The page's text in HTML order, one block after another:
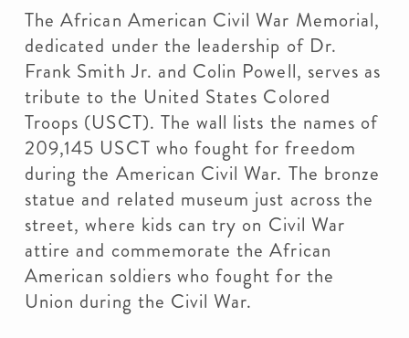
The African American Civil War Memorial,
dedicated under the leadership of Dr.
Frank Smith Jr. and Colin Powell, serves as
tribute to the United States Colored
Troops (USCT). The wall lists the names of
209,145 USCT who fought for freedom
during the American Civil War. The bronze
statue and related museum just across the
street, where kids can try on Civil War
attire and commemorate the African
American soldiers who fought for the
Union during the Civil War.